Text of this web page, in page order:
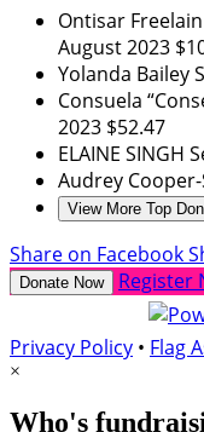
Ontisar Freelain
August 2023
Yolanda Bailey
Consuela
2023 $52.47
ELAINE SINGH
Audrey
View More Top
Share on Facebook
Donate Now Register
Privacy Policy • Flag
×
Who's